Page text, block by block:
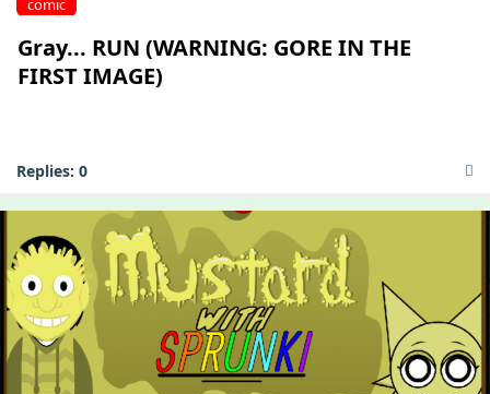
Gray... RUN (WARNING: GORE IN THE
FIRST IMAGE)
comic
Replies: 0